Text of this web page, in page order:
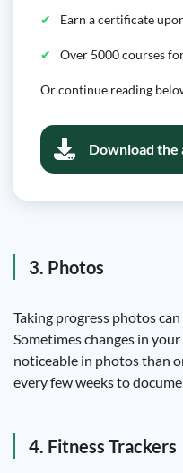
Earn a certificate
Over 5000 courses
Or continue reading
Download the
3. Photos
Taking progress photos
Sometimes changes in
noticeable in photos than
every few weeks to
4. Fitness Trackers